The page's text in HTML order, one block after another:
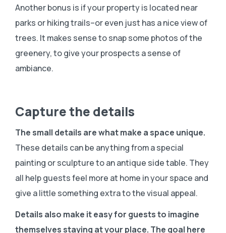
Another bonus is if your property is located near
parks or hiking trails–or even just has a nice view of
trees. It makes sense to snap some photos of the
greenery, to give your prospects a sense of
ambiance.
Capture the details
The small details are what make a space unique.
These details can be anything from a special
painting or sculpture to an antique side table. They
all help guests feel more at home in your space and
give a little something extra to the visual appeal.
Details also make it easy for guests to imagine
themselves staying at your place. The goal here